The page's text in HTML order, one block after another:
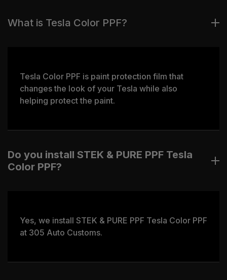
What is Tesla Color PPF?
Tesla Color PPF is paint protection film that
changes the look of your Tesla while also
helping protect the paint.
Do you install STEK & PURE PPF Tesla
Color PPF?
Yes, we install STEK & PURE PPF Tesla Color PPF
at 305 Auto Customs.